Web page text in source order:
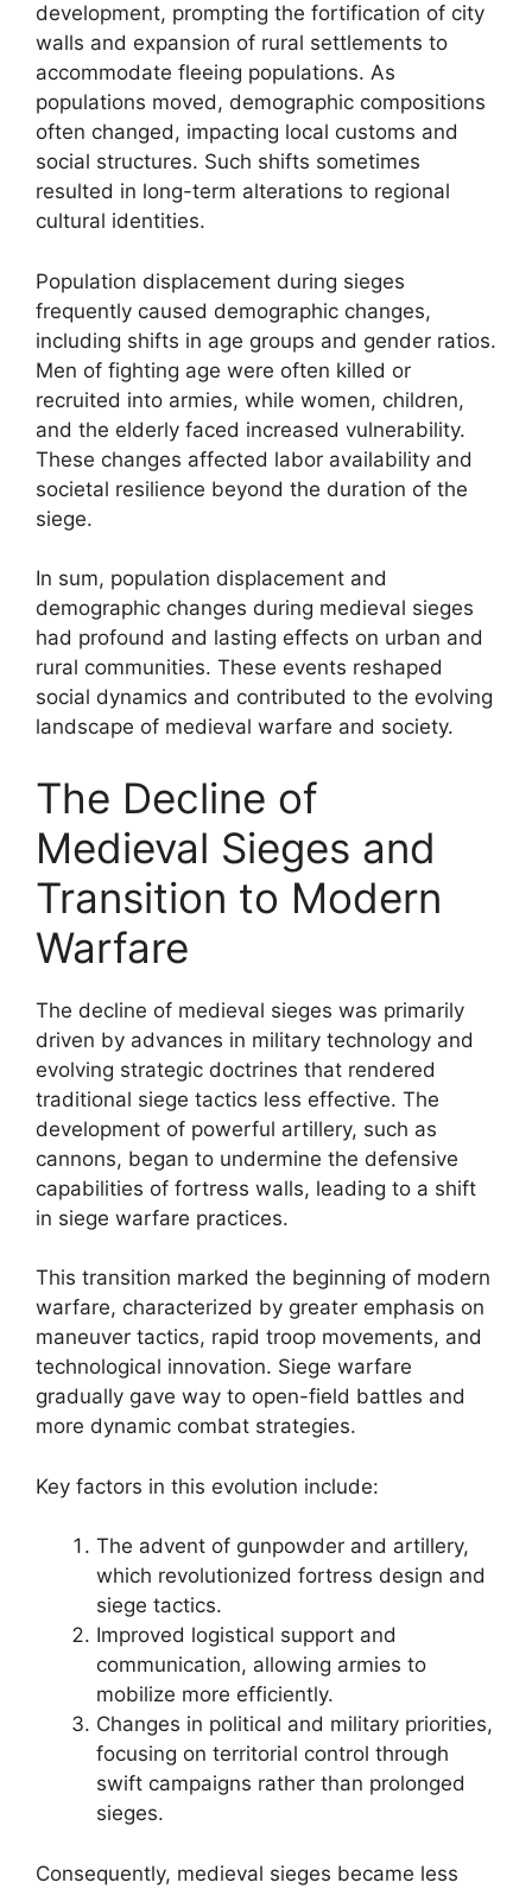
development, prompting the fortification of city
walls and expansion of rural settlements to
accommodate fleeing populations. As
populations moved, demographic compositions
often changed, impacting local customs and
social structures. Such shifts sometimes
resulted in long-term alterations to regional
cultural identities.
Population displacement during sieges
frequently caused demographic changes,
including shifts in age groups and gender ratios.
Men of fighting age were often killed or
recruited into armies, while women, children,
and the elderly faced increased vulnerability.
These changes affected labor availability and
societal resilience beyond the duration of the
siege.
In sum, population displacement and
demographic changes during medieval sieges
had profound and lasting effects on urban and
rural communities. These events reshaped
social dynamics and contributed to the evolving
landscape of medieval warfare and society.
The Decline of
Medieval Sieges and
Transition to Modern
Warfare
The decline of medieval sieges was primarily
driven by advances in military technology and
evolving strategic doctrines that rendered
traditional siege tactics less effective. The
development of powerful artillery, such as
cannons, began to undermine the defensive
capabilities of fortress walls, leading to a shift
in siege warfare practices.
This transition marked the beginning of modern
warfare, characterized by greater emphasis on
maneuver tactics, rapid troop movements, and
technological innovation. Siege warfare
gradually gave way to open-field battles and
more dynamic combat strategies.
Key factors in this evolution include:
The advent of gunpowder and artillery,
which revolutionized fortress design and
siege tactics.
Improved logistical support and
communication, allowing armies to
mobilize more efficiently.
Changes in political and military priorities,
focusing on territorial control through
swift campaigns rather than prolonged
sieges.
Consequently, medieval sieges became less